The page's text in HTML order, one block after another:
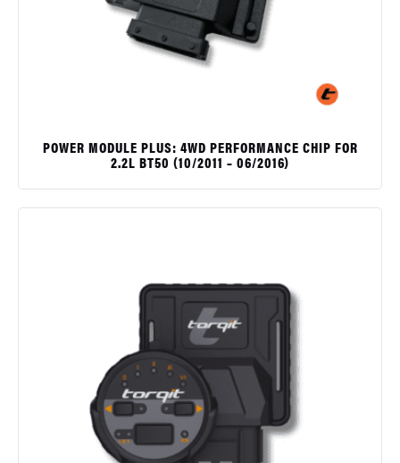
POWER MODULE PLUS: 4WD PERFORMANCE CHIP FOR
2.2L BT50 (10/2011 – 06/2016)
$